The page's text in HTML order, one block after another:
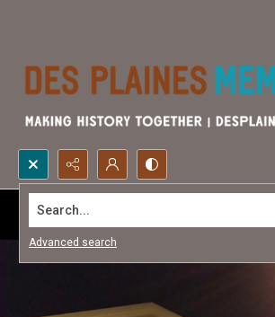
Search...
Advanced search